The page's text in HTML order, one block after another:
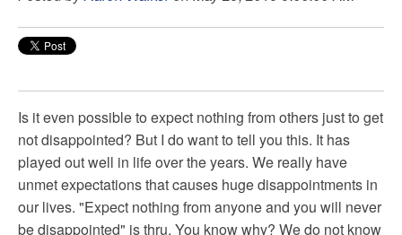
Is it even possible to expect nothing from others just to get
not disappointed? But I do want to tell you this. It has
played out well in life over the years. We really have
unmet expectations that causes huge disappointments in
our lives. "Expect nothing from anyone and you will never
be disappointed" is thru. You know why? We do not know